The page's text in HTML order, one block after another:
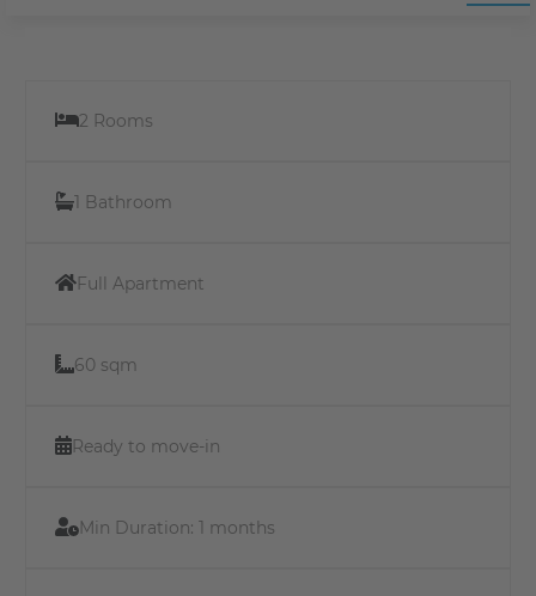
2 Rooms
1 Bathroom
Full Apartment
60 sqm
Ready to move-in
Min Duration: 1 months